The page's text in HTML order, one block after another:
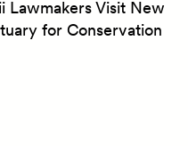
Lawmakers Visit New
for Conservation